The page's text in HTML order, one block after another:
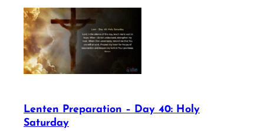
Lenten Preparation – Day 40: Holy
Saturday